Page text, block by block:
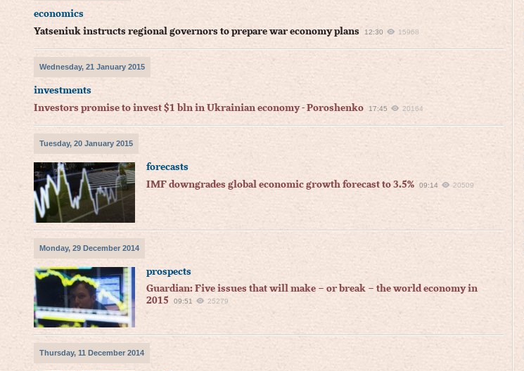
economics
Yatseniuk instructs regional governors to prepare war economy plans
12:30 15968
Wednesday, 21 January 2015
investments
Investors promise to invest $1 bln in Ukrainian economy - Poroshenko
17:45 20164
Tuesday, 20 January 2015
forecasts
IMF downgrades global economic growth forecast to 3.5%
09:14 20509
Monday, 29 December 2014
prospects
Guardian: Five issues that will make – or break – the world economy in
2015
09:51 25279
Thursday, 11 December 2014